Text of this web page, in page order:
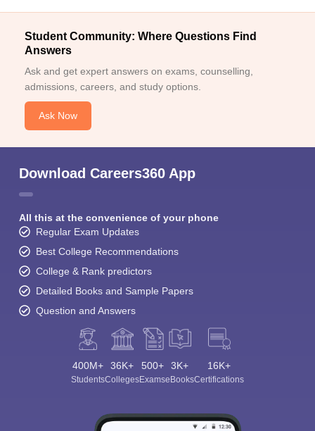
Student Community: Where Questions Find
Answers
Ask and get expert answers on exams, counselling,
admissions, careers, and study options.
Ask Now
Download Careers360 App
All this at the convenience of your phone
Regular Exam Updates
Best College Recommendations
College & Rank predictors
Detailed Books and Sample Papers
Question and Answers
400M+
Students
36K+
Colleges
500+
Exams
3K+
eBooks
16K+
Certifications